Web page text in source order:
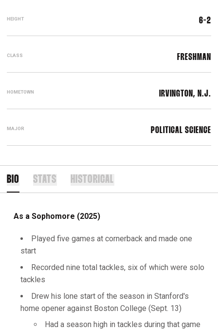
HEIGHT 6-2
CLASS FRESHMAN
HOMETOWN IRVINGTON, N.J.
MAJOR POLITICAL SCIENCE
BIO STATS HISTORICAL
As a Sophomore (2025)
Played five games at cornerback and made one
start
Recorded nine total tackles, six of which were solo
tackles
Drew his lone start of the season in Stanford's
home opener against Boston College (Sept. 13)
Had a season high in tackles during that game